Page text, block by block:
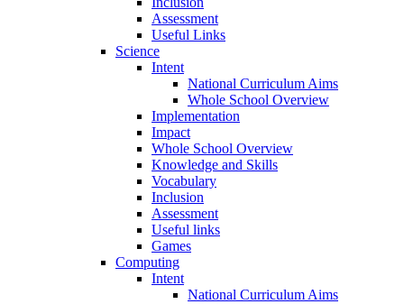
Assessment
Useful Links
Science
Intent
National Curriculum Aims
Whole School Overview
Implementation
Impact
Whole School Overview
Knowledge and Skills
Vocabulary
Inclusion
Assessment
Useful links
Games
Computing
Intent
National Curriculum Aims